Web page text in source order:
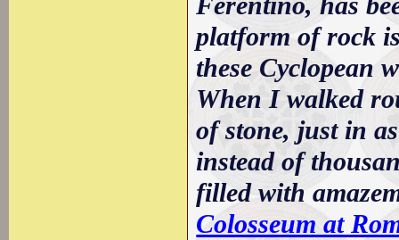
platform of rock
these Cyclopean
When I walked
of stone, just in
instead of
filled with
Colosseum at